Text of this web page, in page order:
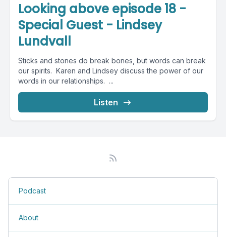
Looking above episode 18 -
Special Guest - Lindsey
Lundvall
Sticks and stones do break bones, but words can break
our spirits. Karen and Lindsey discuss the power of our
words in our relationships. ...
Listen
Podcast
About